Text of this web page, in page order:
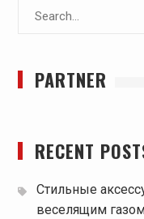
Search
PARTNER
RECENT
Стильные
веселящим